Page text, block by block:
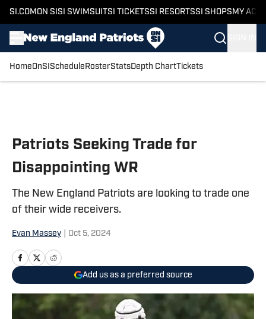
SI.COM ON SI SI SWIMSUITSI TICKETSSI RESORTSSI SHOPS MY
HomeOnSI Schedule RosterStatsDepth ChartTickets
Patriots Seeking Trade for
Disappointing WR
The New England Patriots are looking to trade one
of their wide receivers.
Evan Massey Oct 5, 2024
Add us as a preferred source